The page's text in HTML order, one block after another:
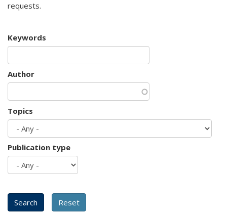
requests.
Keywords
Author
Topics
Publication type